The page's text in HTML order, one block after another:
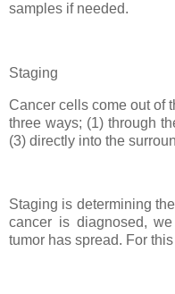
samples if needed.
Staging
Cancer cells come out of
three ways; (1) through
(3) directly into the
Staging is determining
cancer is diagnosed,
tumor has spread. For